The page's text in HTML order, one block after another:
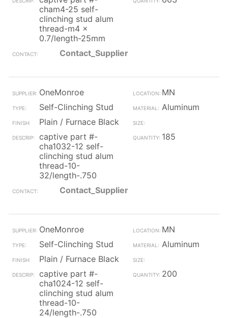
cham4-25 self-
clinching stud alum
thread-m4 x
0.7/length-25mm
Contact_Supplier
OneMonroe
MN
Self-Clinching Stud
Aluminum
Plain / Furnace Black
captive part #-
cha1032-12 self-
clinching stud alum
thread-10-
32/length-.750
185
Contact_Supplier
OneMonroe
MN
Self-Clinching Stud
Aluminum
Plain / Furnace Black
captive part #-
cha1024-12 self-
clinching stud alum
thread-10-
24/length-.750
200